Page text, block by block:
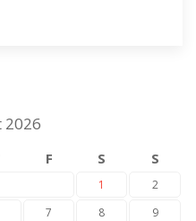
2026
F S S
1
2
7 8
9